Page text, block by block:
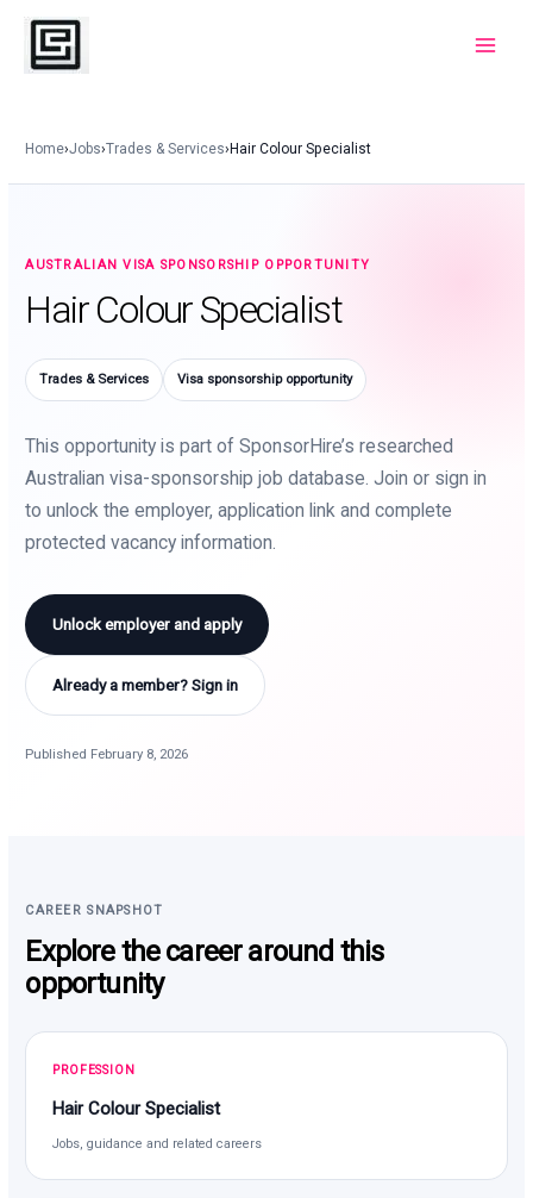
Skip
content
Home›Jobs›Trades & Services›Hair Colour Specialist
AUSTRALIAN VISA SPONSORSHIP OPPORTUNITY
Hair Colour Specialist
Trades & Services Visa sponsorship opportunity
This opportunity is part of SponsorHire’s researched
Australian visa-sponsorship job database. Join or sign in
to unlock the employer, application link and complete
protected vacancy information.
Unlock employer and apply
Already a member? Sign in
Published February 8, 2026
CAREER SNAPSHOT
Explore the career around this
opportunity
PROFESSION
Hair Colour Specialist
Jobs, guidance and related careers